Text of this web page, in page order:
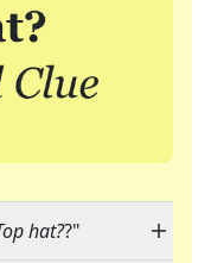
hat??"